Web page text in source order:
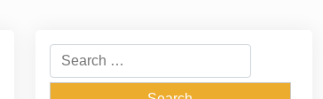
Search
for: